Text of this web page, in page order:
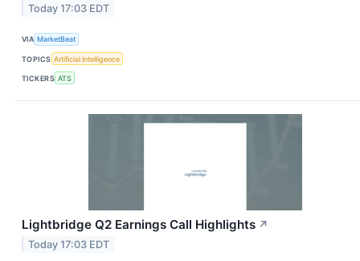
Today 17:03 EDT
VIA MarketBeat
TOPICS Artificial Intelligence
TICKERS ATS
Lightbridge Q2 Earnings Call Highlights ↗
Today 17:03 EDT